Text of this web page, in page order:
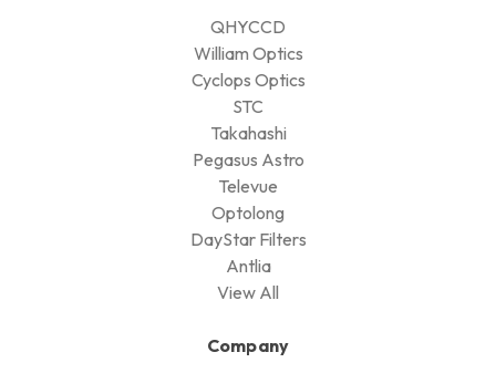
QHYCCD
William Optics
Cyclops Optics
STC
Takahashi
Pegasus Astro
Televue
Optolong
DayStar Filters
Antlia
View All
Company